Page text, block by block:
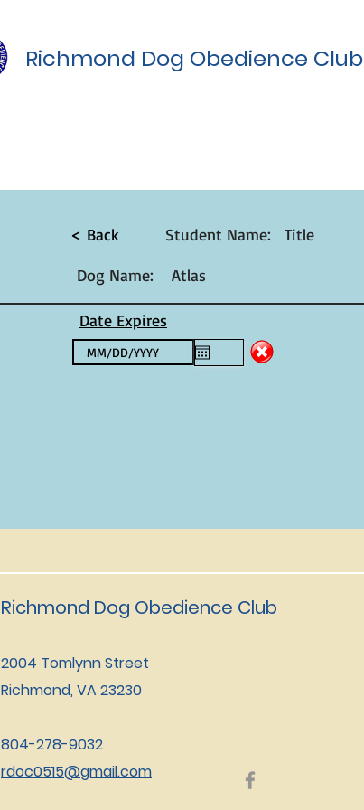
Richmond Dog Obedience Club
< Back
Dog Name:
Student Name: Title
Atlas
Date Expires
Richmond Dog Obedience Club
2004 Tomlynn Street
Richmond, VA 23230
804-278-9032
rdoc0515@gmail.com